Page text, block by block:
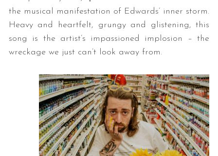
the musical manifestation of Edwards’ inner storm.
Heavy and heartfelt, grungy and glistening, this
song is the artist’s impassioned implosion – the
wreckage we just can’t look away from.